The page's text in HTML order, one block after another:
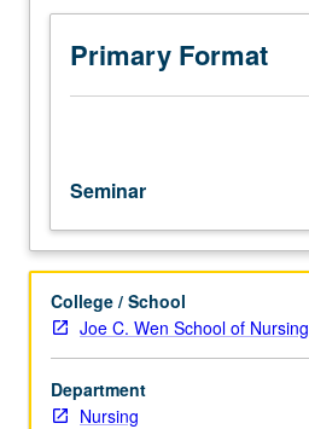
295A,
Biostatistics
100B.
Designed
request
for
proposals
(RFPs)
from
federal
or
state
Primary Format
Seminar
College / School
Joe C. Wen School of Nursing
Department
Nursing